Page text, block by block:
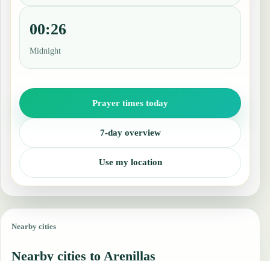
00:26
Midnight
Prayer times today
7-day overview
Use my location
Nearby cities
Nearby cities to Arenillas